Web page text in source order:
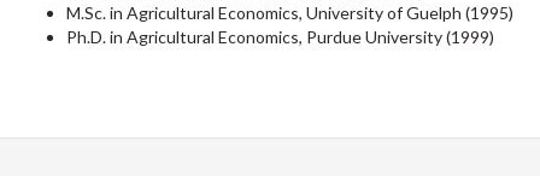
M.Sc. in Agricultural Economics, University of Guelph (1995)
Ph.D. in Agricultural Economics, Purdue University (1999)